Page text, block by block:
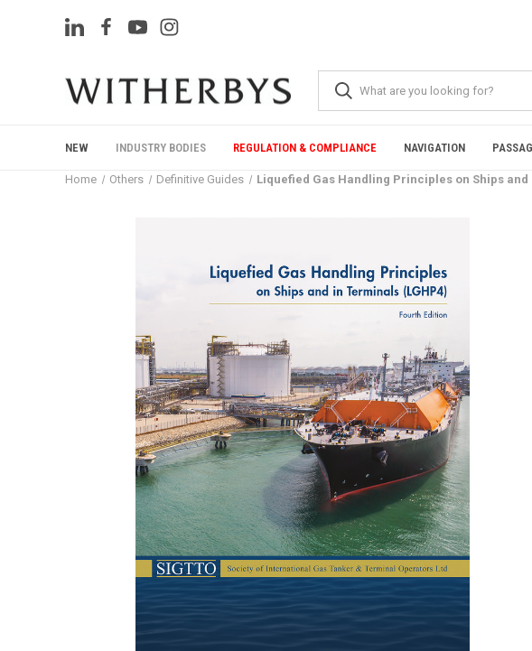
NEW INDUSTRY BODIES REGULATION & COMPLIANCE NAVIGATION
Home Others Definitive Guides Liquefied Gas Handling Principles on Ships